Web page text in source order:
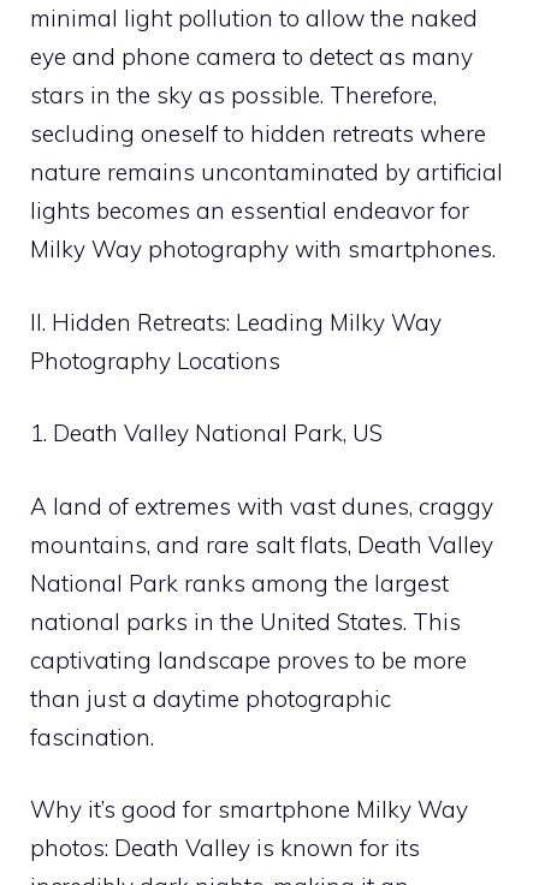
minimal light pollution to allow the naked
eye and phone camera to detect as many
stars in the sky as possible. Therefore,
secluding oneself to hidden retreats where
nature remains uncontaminated by artificial
lights becomes an essential endeavor for
Milky Way photography with smartphones.
II. Hidden Retreats: Leading Milky Way
Photography Locations
1. Death Valley National Park, US
A land of extremes with vast dunes, craggy
mountains, and rare salt flats, Death Valley
National Park ranks among the largest
national parks in the United States. This
captivating landscape proves to be more
than just a daytime photographic
fascination.
Why it’s good for smartphone Milky Way
photos: Death Valley is known for its